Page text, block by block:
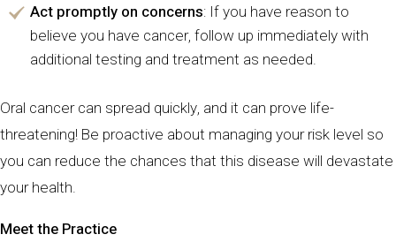
Act promptly on concerns: If you have reason to
believe you have cancer, follow up immediately with
additional testing and treatment as needed.
Oral cancer can spread quickly, and it can prove life-
threatening! Be proactive about managing your risk level so
you can reduce the chances that this disease will devastate
your health.
Meet the Practice